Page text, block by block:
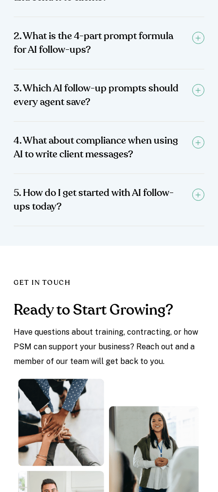
2. What is the 4-part prompt formula
for AI follow-ups?
3. Which AI follow-up prompts should
every agent save?
4. What about compliance when using
AI to write client messages?
5. How do I get started with AI follow-
ups today?
GET IN TOUCH
Ready to Start Growing?
Have questions about training, contracting, or how
PSM can support your business? Reach out and a
member of our team will get back to you.